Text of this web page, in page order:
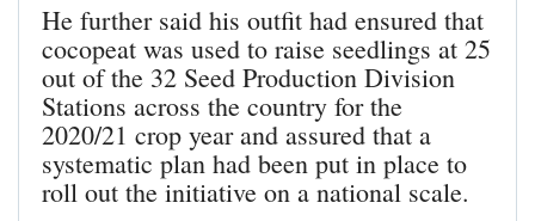
He further said his outfit had ensured that
cocopeat was used to raise seedlings at 25
out of the 32 Seed Production Division
Stations across the country for the
2020/21 crop year and assured that a
systematic plan had been put in place to
roll out the initiative on a national scale.